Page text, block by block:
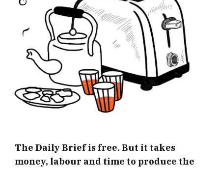
The Daily Brief is free. But it takes
money, labour and time to produce the